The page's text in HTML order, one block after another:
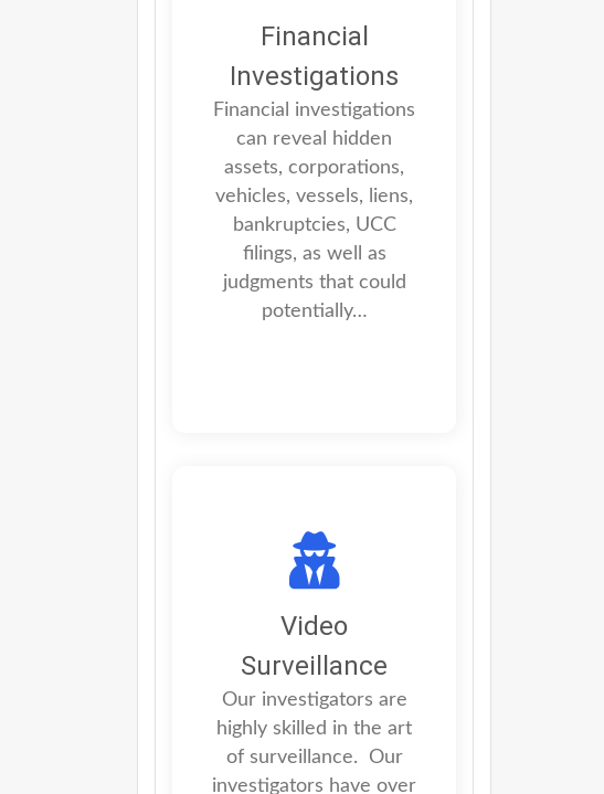
Financial
Investigations
Financial investigations
can reveal hidden
assets, corporations,
vehicles, vessels, liens,
bankruptcies, UCC
filings, as well as
judgments that could
potentially…
Video
Surveillance
Our investigators are
highly skilled in the art
of surveillance. Our
investigators have over